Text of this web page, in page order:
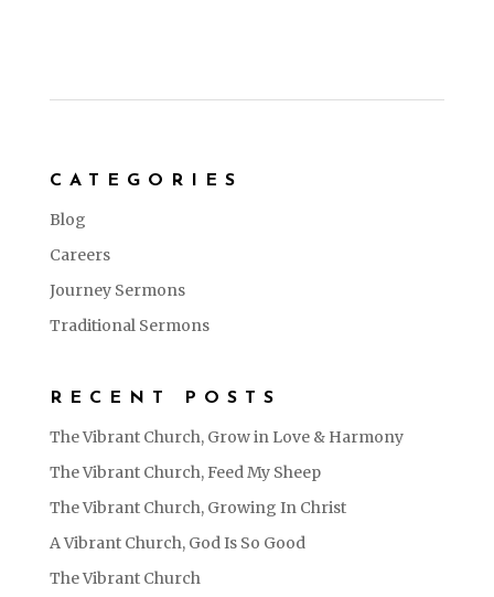
CATEGORIES
Blog
Careers
Journey Sermons
Traditional Sermons
RECENT POSTS
The Vibrant Church, Grow in Love & Harmony
The Vibrant Church, Feed My Sheep
The Vibrant Church, Growing In Christ
A Vibrant Church, God Is So Good
The Vibrant Church